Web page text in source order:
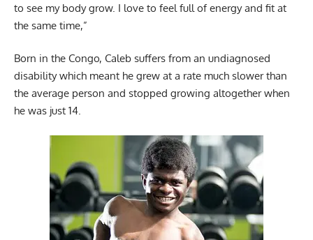
to see my body grow. I love to feel full of energy and fit at
the same time,”
Born in the Congo, Caleb suffers from an undiagnosed
disability which meant he grew at a rate much slower than
the average person and stopped growing altogether when
he was just 14.